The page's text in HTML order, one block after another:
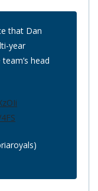
that Dan
year
head